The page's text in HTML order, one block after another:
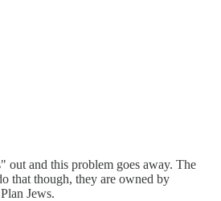
out and this problem goes away. The
that though, they are owned by
Jews.